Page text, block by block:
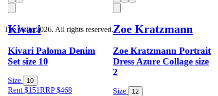
Kivari
Kivari Paloma Denim
Set size 10
Size 10
Rent $151RRP$468
Zoe Kratzmann
Zoe Kratzmann Portrait
Dress Azure Collage size
2
Size 12
The Volte 2026. All rights reserved.